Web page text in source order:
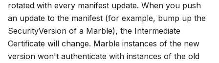
rotated with every manifest update. When you push
an update to the manifest (for example, bump up the
SecurityVersion of a Marble), the Intermediate
Certificate will change. Marble instances of the new
version won't authenticate with instances of the old